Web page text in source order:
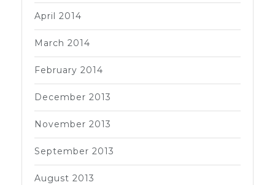
April 2014
March 2014
February 2014
December 2013
November 2013
September 2013
August 2013